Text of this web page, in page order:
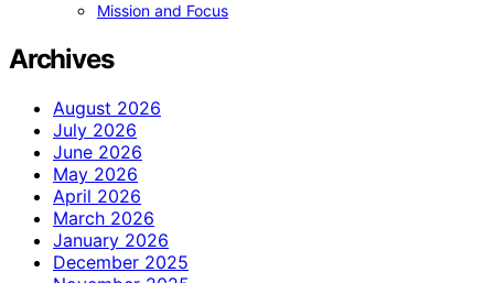
Mission and Focus
Archives
August 2026
July 2026
June 2026
May 2026
April 2026
March 2026
January 2026
December 2025